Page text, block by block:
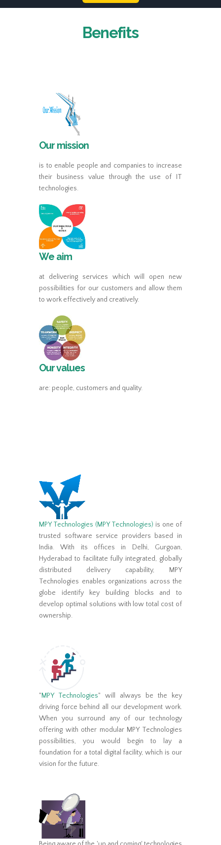
Benefits
Our mission
is to enable people and companies to increase
their business value through the use of IT
technologies.
We aim
at delivering services which will open new
possibilities for our customers and allow them
to work effectively and creatively.
Our values
are: people, customers and quality.
MPY Technologies (MPY Technologies) is one of
trusted software service providers based in
India. With its offices in Delhi, Gurgoan,
Hyderabad to facilitate fully integrated, globally
distributed delivery capability, MPY
Technologies enables organizations across the
globe identify key building blocks and to
develop optimal solutions with low total cost of
ownership.
"MPY Technologies" will always be the key
driving force behind all our development work.
When you surround any of our technology
offering with other modular MPY Technologies
possibilities, you would begin to lay a
foundation for a total digital facility, which is our
vision for the future.